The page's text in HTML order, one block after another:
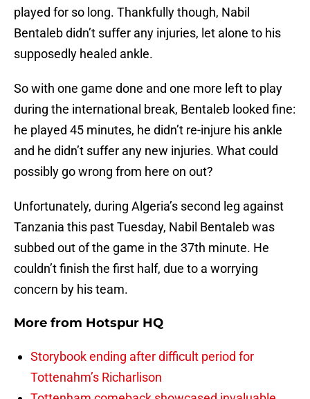
played for so long. Thankfully though, Nabil
Bentaleb didn’t suffer any injuries, let alone to his
supposedly healed ankle.
So with one game done and one more left to play
during the international break, Bentaleb looked fine:
he played 45 minutes, he didn’t re-injure his ankle
and he didn’t suffer any new injuries. What could
possibly go wrong from here on out?
Unfortunately, during Algeria’s second leg against
Tanzania this past Tuesday, Nabil Bentaleb was
subbed out of the game in the 37th minute. He
couldn’t finish the first half, due to a worrying
concern by his team.
More from Hotspur HQ
Storybook ending after difficult period for
Tottenahm’s Richarlison